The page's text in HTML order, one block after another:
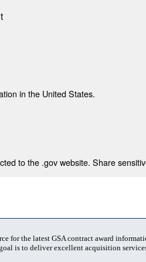
in the United States.
to the .gov website. Share
for the latest GSA contract award
is to deliver excellent acquisition